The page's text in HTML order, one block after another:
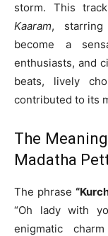
storm. This
Kaaram, starring
become a
enthusiasts, and
beats, lively
contributed to its
The
Madatha
The phrase
“Oh lady with
enigmatic